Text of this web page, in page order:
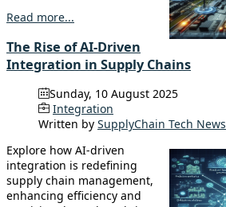
Read more...
The Rise of AI-Driven
Integration in Supply Chains
Sunday, 10 August 2025
Integration
Written by SupplyChain Tech News
Explore how AI-driven
integration is redefining
supply chain management,
enhancing efficiency and